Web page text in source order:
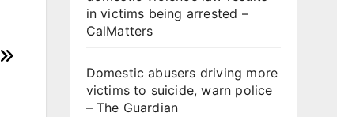
in victims being arrested –
CalMatters
Domestic abusers driving more
victims to suicide, warn police
– The Guardian